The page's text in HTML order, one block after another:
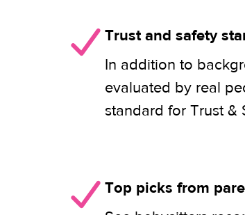
Trust and safety
In addition to
evaluated by real
standard for Trust &
Top picks from